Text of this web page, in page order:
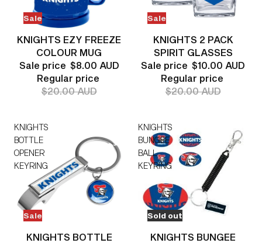
Sale
KNIGHTS EZY FREEZE
COLOUR MUG
Sale price $8.00 AUD
Regular price
$20.00 AUD
Sale
KNIGHTS 2 PACK
SPIRIT GLASSES
Sale price $10.00 AUD
Regular price
$20.00 AUD
KNIGHTS
BOTTLE
OPENER
KEYRING
Sale
KNIGHTS BOTTLE
KNIGHTS
BUNGEE
BALL
KEYRING
Sold out
KNIGHTS BUNGEE